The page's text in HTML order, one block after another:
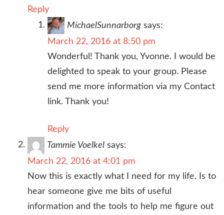
Reply
MichaelSunnarborg says:
March 22, 2016 at 8:50 pm
Wonderful! Thank you, Yvonne. I would be
delighted to speak to your group. Please
send me more information via my Contact
link. Thank you!
Reply
Tammie Voelkel says:
March 22, 2016 at 4:01 pm
Now this is exactly what I need for my life. Is to
hear someone give me bits of useful
information and the tools to help me figure out